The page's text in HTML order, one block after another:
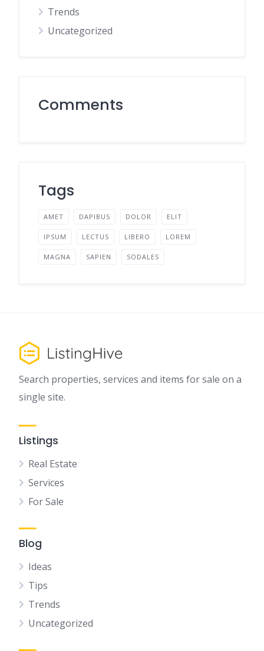
Trends
Uncategorized
Comments
Tags
AMET DAPIBUS DOLOR ELIT
IPSUM LECTUS LIBERO LOREM
MAGNA SAPIEN SODALES
Search properties, services and items for sale on a
single site.
Listings
Real Estate
Services
For Sale
Blog
Ideas
Tips
Trends
Uncategorized